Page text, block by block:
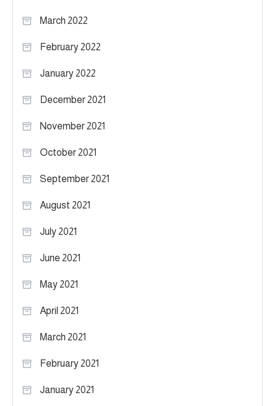
March 2022
February 2022
January 2022
December 2021
November 2021
October 2021
September 2021
August 2021
July 2021
June 2021
May 2021
April 2021
March 2021
February 2021
January 2021